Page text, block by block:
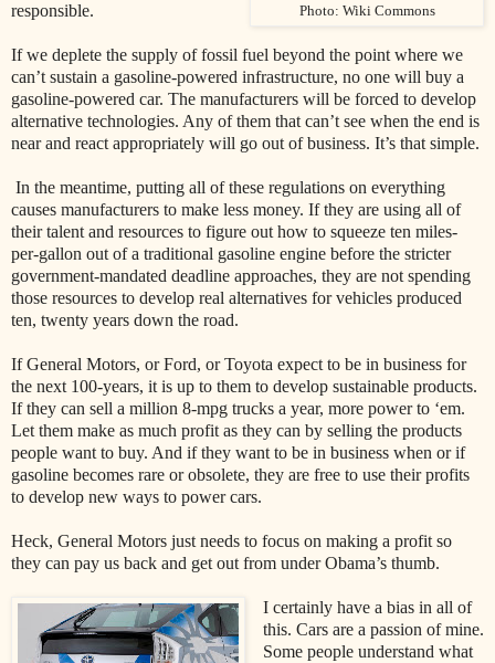
Photo: Wiki Commons
responsible.
If we deplete the supply of fossil fuel beyond the point where we
can’t sustain a gasoline-powered infrastructure, no one will buy a
gasoline-powered car. The manufacturers will be forced to develop
alternative technologies. Any of them that can’t see when the end is
near and react appropriately will go out of business. It’s that simple.
In the meantime, putting all of these regulations on everything
causes manufacturers to make less money. If they are using all of
their talent and resources to figure out how to squeeze ten miles-
per-gallon out of a traditional gasoline engine before the stricter
government-mandated deadline approaches, they are not spending
those resources to develop real alternatives for vehicles produced
ten, twenty years down the road.
If General Motors, or Ford, or Toyota expect to be in business for
the next 100-years, it is up to them to develop sustainable products.
If they can sell a million 8-mpg trucks a year, more power to ‘em.
Let them make as much profit as they can by selling the products
people want to buy. And if they want to be in business when or if
gasoline becomes rare or obsolete, they are free to use their profits
to develop new ways to power cars.
Heck, General Motors just needs to focus on making a profit so
they can pay us back and get out from under Obama’s thumb.
I certainly have a bias in all of
this. Cars are a passion of mine.
Some people understand what